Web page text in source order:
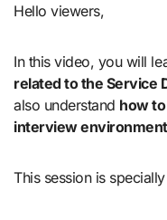
Hello viewers,
In this video, you will
related to the Service
also understand how
interview environment
This session is